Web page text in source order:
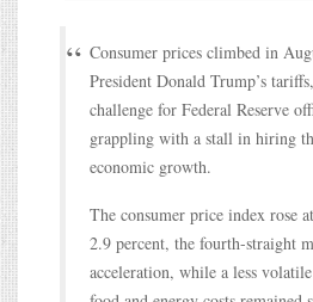
Consumer prices climbed in
President Donald Trump’s
challenge for Federal Reserve
grappling with a stall in hiring
economic growth.
The consumer price index rose
2.9 percent, the fourth-straight
acceleration, while a less